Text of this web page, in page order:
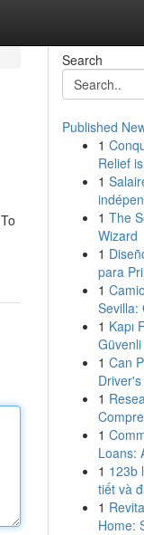
Search
Published
1
Relief
1
1 The
Wizard
1
para
1
Sevilla:
1 Kapı
1 Can
1
1
Loans:
1 123b
tiết và
1
Home: